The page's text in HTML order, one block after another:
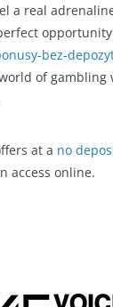
a real
bez-
of gambling
at a no
access online.